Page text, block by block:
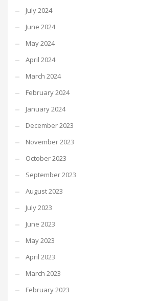
July 2024
June 2024
May 2024
April 2024
March 2024
February 2024
January 2024
December 2023
November 2023
October 2023
September 2023
August 2023
July 2023
June 2023
May 2023
April 2023
March 2023
February 2023